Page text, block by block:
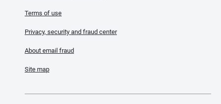
Terms of use
Privacy, security and fraud center
About email fraud
Site map